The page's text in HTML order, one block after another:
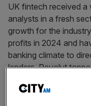
UK fintech received a
analysts in a fresh
growth for the
profits in 2024 and
banking climate to
lenders. Revolut